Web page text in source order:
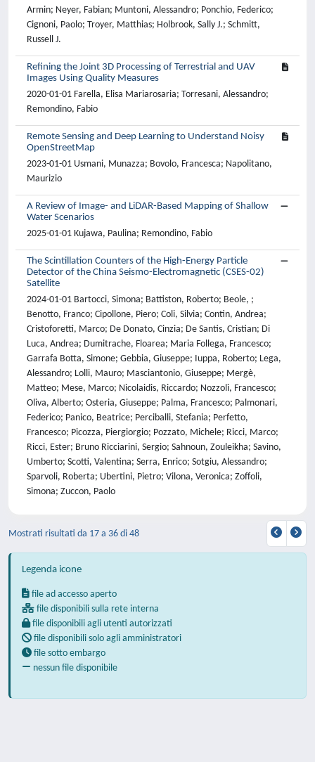
Armin; Neyer, Fabian; Muntoni, Alessandro; Ponchio, Federico;
Cignoni, Paolo; Troyer, Matthias; Holbrook, Sally J.; Schmitt,
Russell J.
Refining the Joint 3D Processing of Terrestrial and UAV
Images Using Quality Measures
2020-01-01 Farella, Elisa Mariarosaria; Torresani, Alessandro;
Remondino, Fabio
Remote Sensing and Deep Learning to Understand Noisy
OpenStreetMap
2023-01-01 Usmani, Munazza; Bovolo, Francesca; Napolitano,
Maurizio
A Review of Image- and LiDAR-Based Mapping of Shallow
Water Scenarios
2025-01-01 Kujawa, Paulina; Remondino, Fabio
The Scintillation Counters of the High-Energy Particle
Detector of the China Seismo-Electromagnetic (CSES-02)
Satellite
2024-01-01 Bartocci, Simona; Battiston, Roberto; Beole, ;
Benotto, Franco; Cipollone, Piero; Coli, Silvia; Contin, Andrea;
Cristoforetti, Marco; De Donato, Cinzia; De Santis, Cristian; Di
Luca, Andrea; Dumitrache, Floarea; Maria Follega, Francesco;
Garrafa Botta, Simone; Gebbia, Giuseppe; Iuppa, Roberto; Lega,
Alessandro; Lolli, Mauro; Masciantonio, Giuseppe; Mergè,
Matteo; Mese, Marco; Nicolaidis, Riccardo; Nozzoli, Francesco;
Oliva, Alberto; Osteria, Giuseppe; Palma, Francesco; Palmonari,
Federico; Panico, Beatrice; Perciballi, Stefania; Perfetto,
Francesco; Picozza, Piergiorgio; Pozzato, Michele; Ricci, Marco;
Ricci, Ester; Bruno Ricciarini, Sergio; Sahnoun, Zouleikha; Savino,
Umberto; Scotti, Valentina; Serra, Enrico; Sotgiu, Alessandro;
Sparvoli, Roberta; Ubertini, Pietro; Vilona, Veronica; Zoffoli,
Simona; Zuccon, Paolo
Mostrati risultati da 17 a 36 di 48
Legenda icone
file ad accesso aperto
file disponibili sulla rete interna
file disponibili agli utenti autorizzati
file disponibili solo agli amministratori
file sotto embargo
nessun file disponibile